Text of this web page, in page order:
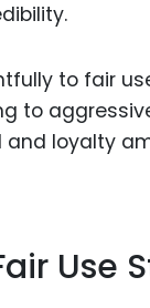
to fair
to
and loyalty
Use